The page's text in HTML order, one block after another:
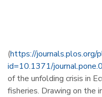
(https://journals.plos.org/
id=10.1371/
of the unfolding crisis in
fisheries. Drawing on the